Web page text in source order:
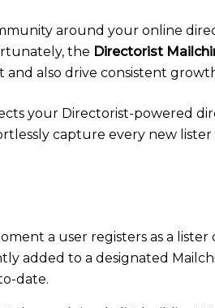
around your online
the Directorist
also drive consistent
your Directorist-powered
capture every new
a user registers as a
added to a designated
date.